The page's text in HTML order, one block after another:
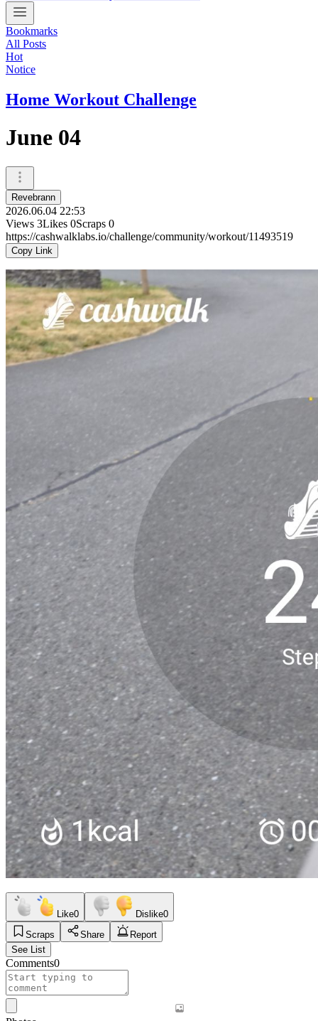
Bookmarks
All Posts
Hot
Notice
Home Workout Challenge
June 04
Revebrann
2026.06.04 22:53
Views 3Likes 0Scraps 0
https://cashwalklabs.io/challenge/community/workout/11493519
Copy Link
Like0 Dislike0
Scraps
Share
Report
See List
Comments0